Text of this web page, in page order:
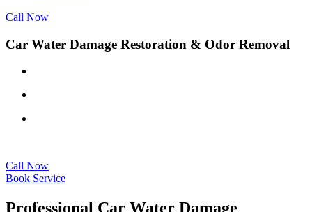
Call Now
Car Water Damage Restoration & Odor Removal
Call Now
Book Service
Professional Car Water Damage